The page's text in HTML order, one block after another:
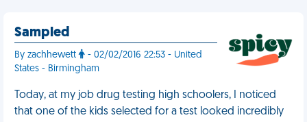
Sampled
By zachhewett
- 02/02/2016 22:53 - United
States - Birmingham
Today, at my job drug testing high schoolers, I noticed
that one of the kids selected for a test looked incredibly